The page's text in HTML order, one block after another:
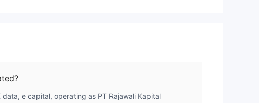
in the
The
data, e capital, operating as PT Rajawali Kapital